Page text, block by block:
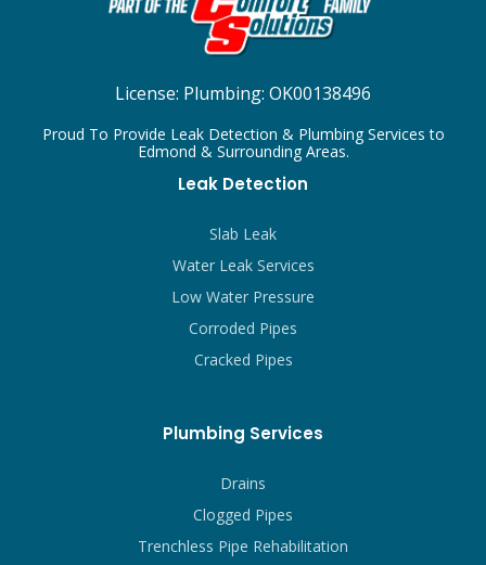
License: Plumbing: OK00138496
Proud To Provide Leak Detection & Plumbing Services to
Edmond & Surrounding Areas.
Leak Detection
Slab Leak
Water Leak Services
Low Water Pressure
Corroded Pipes
Cracked Pipes
Plumbing Services
Drains
Clogged Pipes
Trenchless Pipe Rehabilitation